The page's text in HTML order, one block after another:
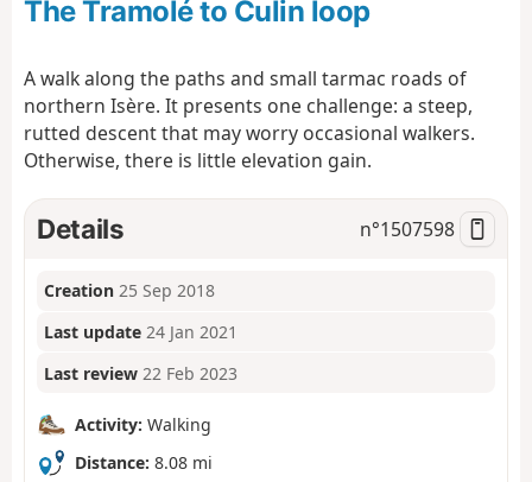
o
n
The Tramolé to Culin loop
A walk along the paths and small tarmac roads of
northern Isère. It presents one challenge: a steep,
rutted descent that may worry occasional walkers.
Otherwise, there is little elevation gain.
Details n°1507598
Creation 25 Sep 2018
Last update 24 Jan 2021
Last review 22 Feb 2023
Activity: Walking
Distance: 8.08 mi